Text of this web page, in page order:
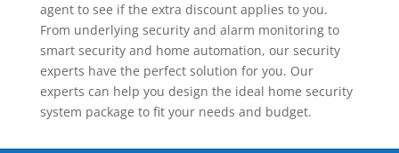
agent to see if the extra discount applies to you.
From underlying security and alarm monitoring to
smart security and home automation, our security
experts have the perfect solution for you. Our
experts can help you design the ideal home security
system package to fit your needs and budget.